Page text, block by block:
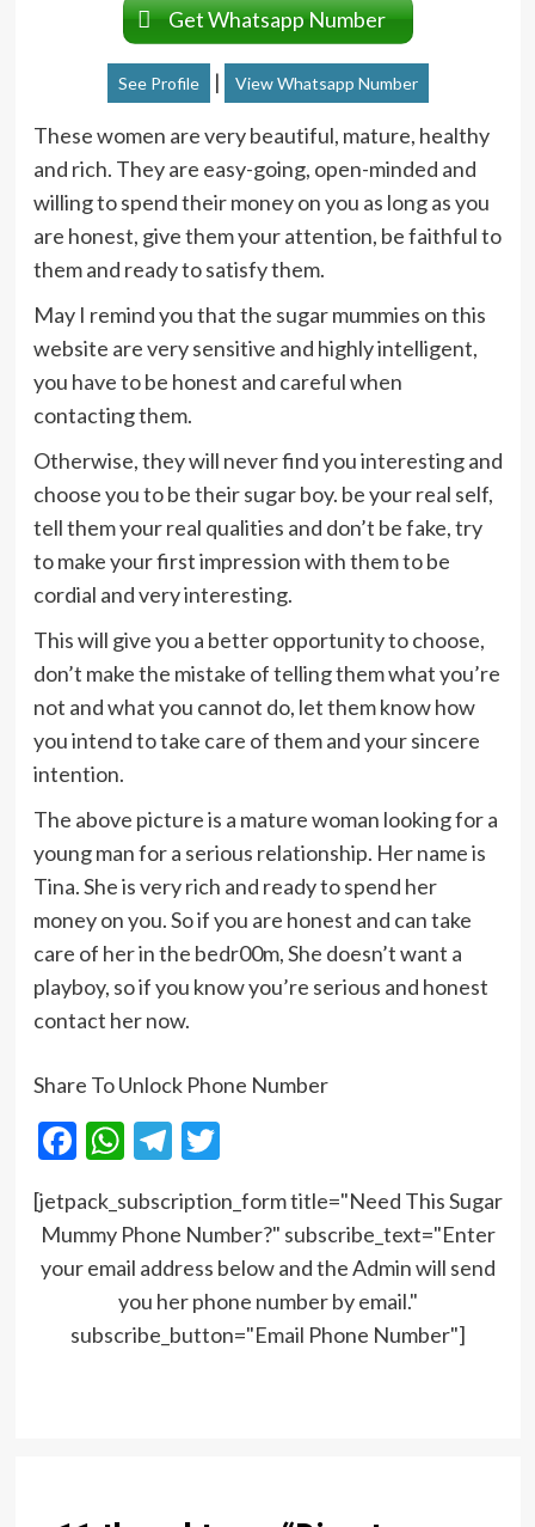
Get Whatsapp Number
See Profile | View Whatsapp Number
These women are very beautiful, mature, healthy
and rich. They are easy-going, open-minded and
willing to spend their money on you as long as you
are honest, give them your attention, be faithful to
them and ready to satisfy them.
May I remind you that the sugar mummies on this
website are very sensitive and highly intelligent,
you have to be honest and careful when
contacting them.
Otherwise, they will never find you interesting and
choose you to be their sugar boy. be your real self,
tell them your real qualities and don’t be fake, try
to make your first impression with them to be
cordial and very interesting.
This will give you a better opportunity to choose,
don’t make the mistake of telling them what you’re
not and what you cannot do, let them know how
you intend to take care of them and your sincere
intention.
The above picture is a mature woman looking for a
young man for a serious relationship. Her name is
Tina. She is very rich and ready to spend her
money on you. So if you are honest and can take
care of her in the bedr00m, She doesn’t want a
playboy, so if you know you’re serious and honest
contact her now.
Share To Unlock Phone Number
Facebook
WhatsApp
Telegram
Twitter
[jetpack_subscription_form title="Need This Sugar
Mummy Phone Number?" subscribe_text="Enter
your email address below and the Admin will send
you her phone number by email."
subscribe_button="Email Phone Number"]